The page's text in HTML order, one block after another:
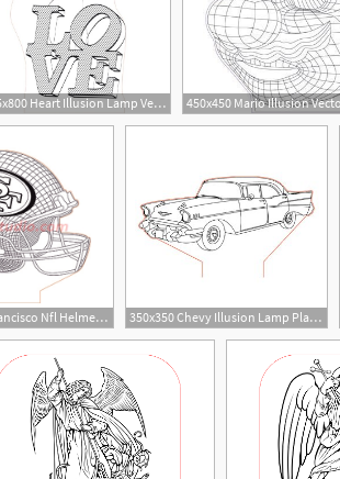
555x800 Heart Illusion Lamp Vector Graphic Design Vector
450x450 San Francisco Nfl Helmet Illusion Lamp Plan Vector
4
350x350 Chevy Illusion Lamp Plan Vector For Cnc
1 8